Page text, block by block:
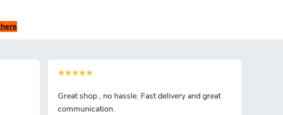
Great shop , no hassle. Fast delivery and great
communication.